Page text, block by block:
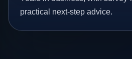
practical next-step advice.